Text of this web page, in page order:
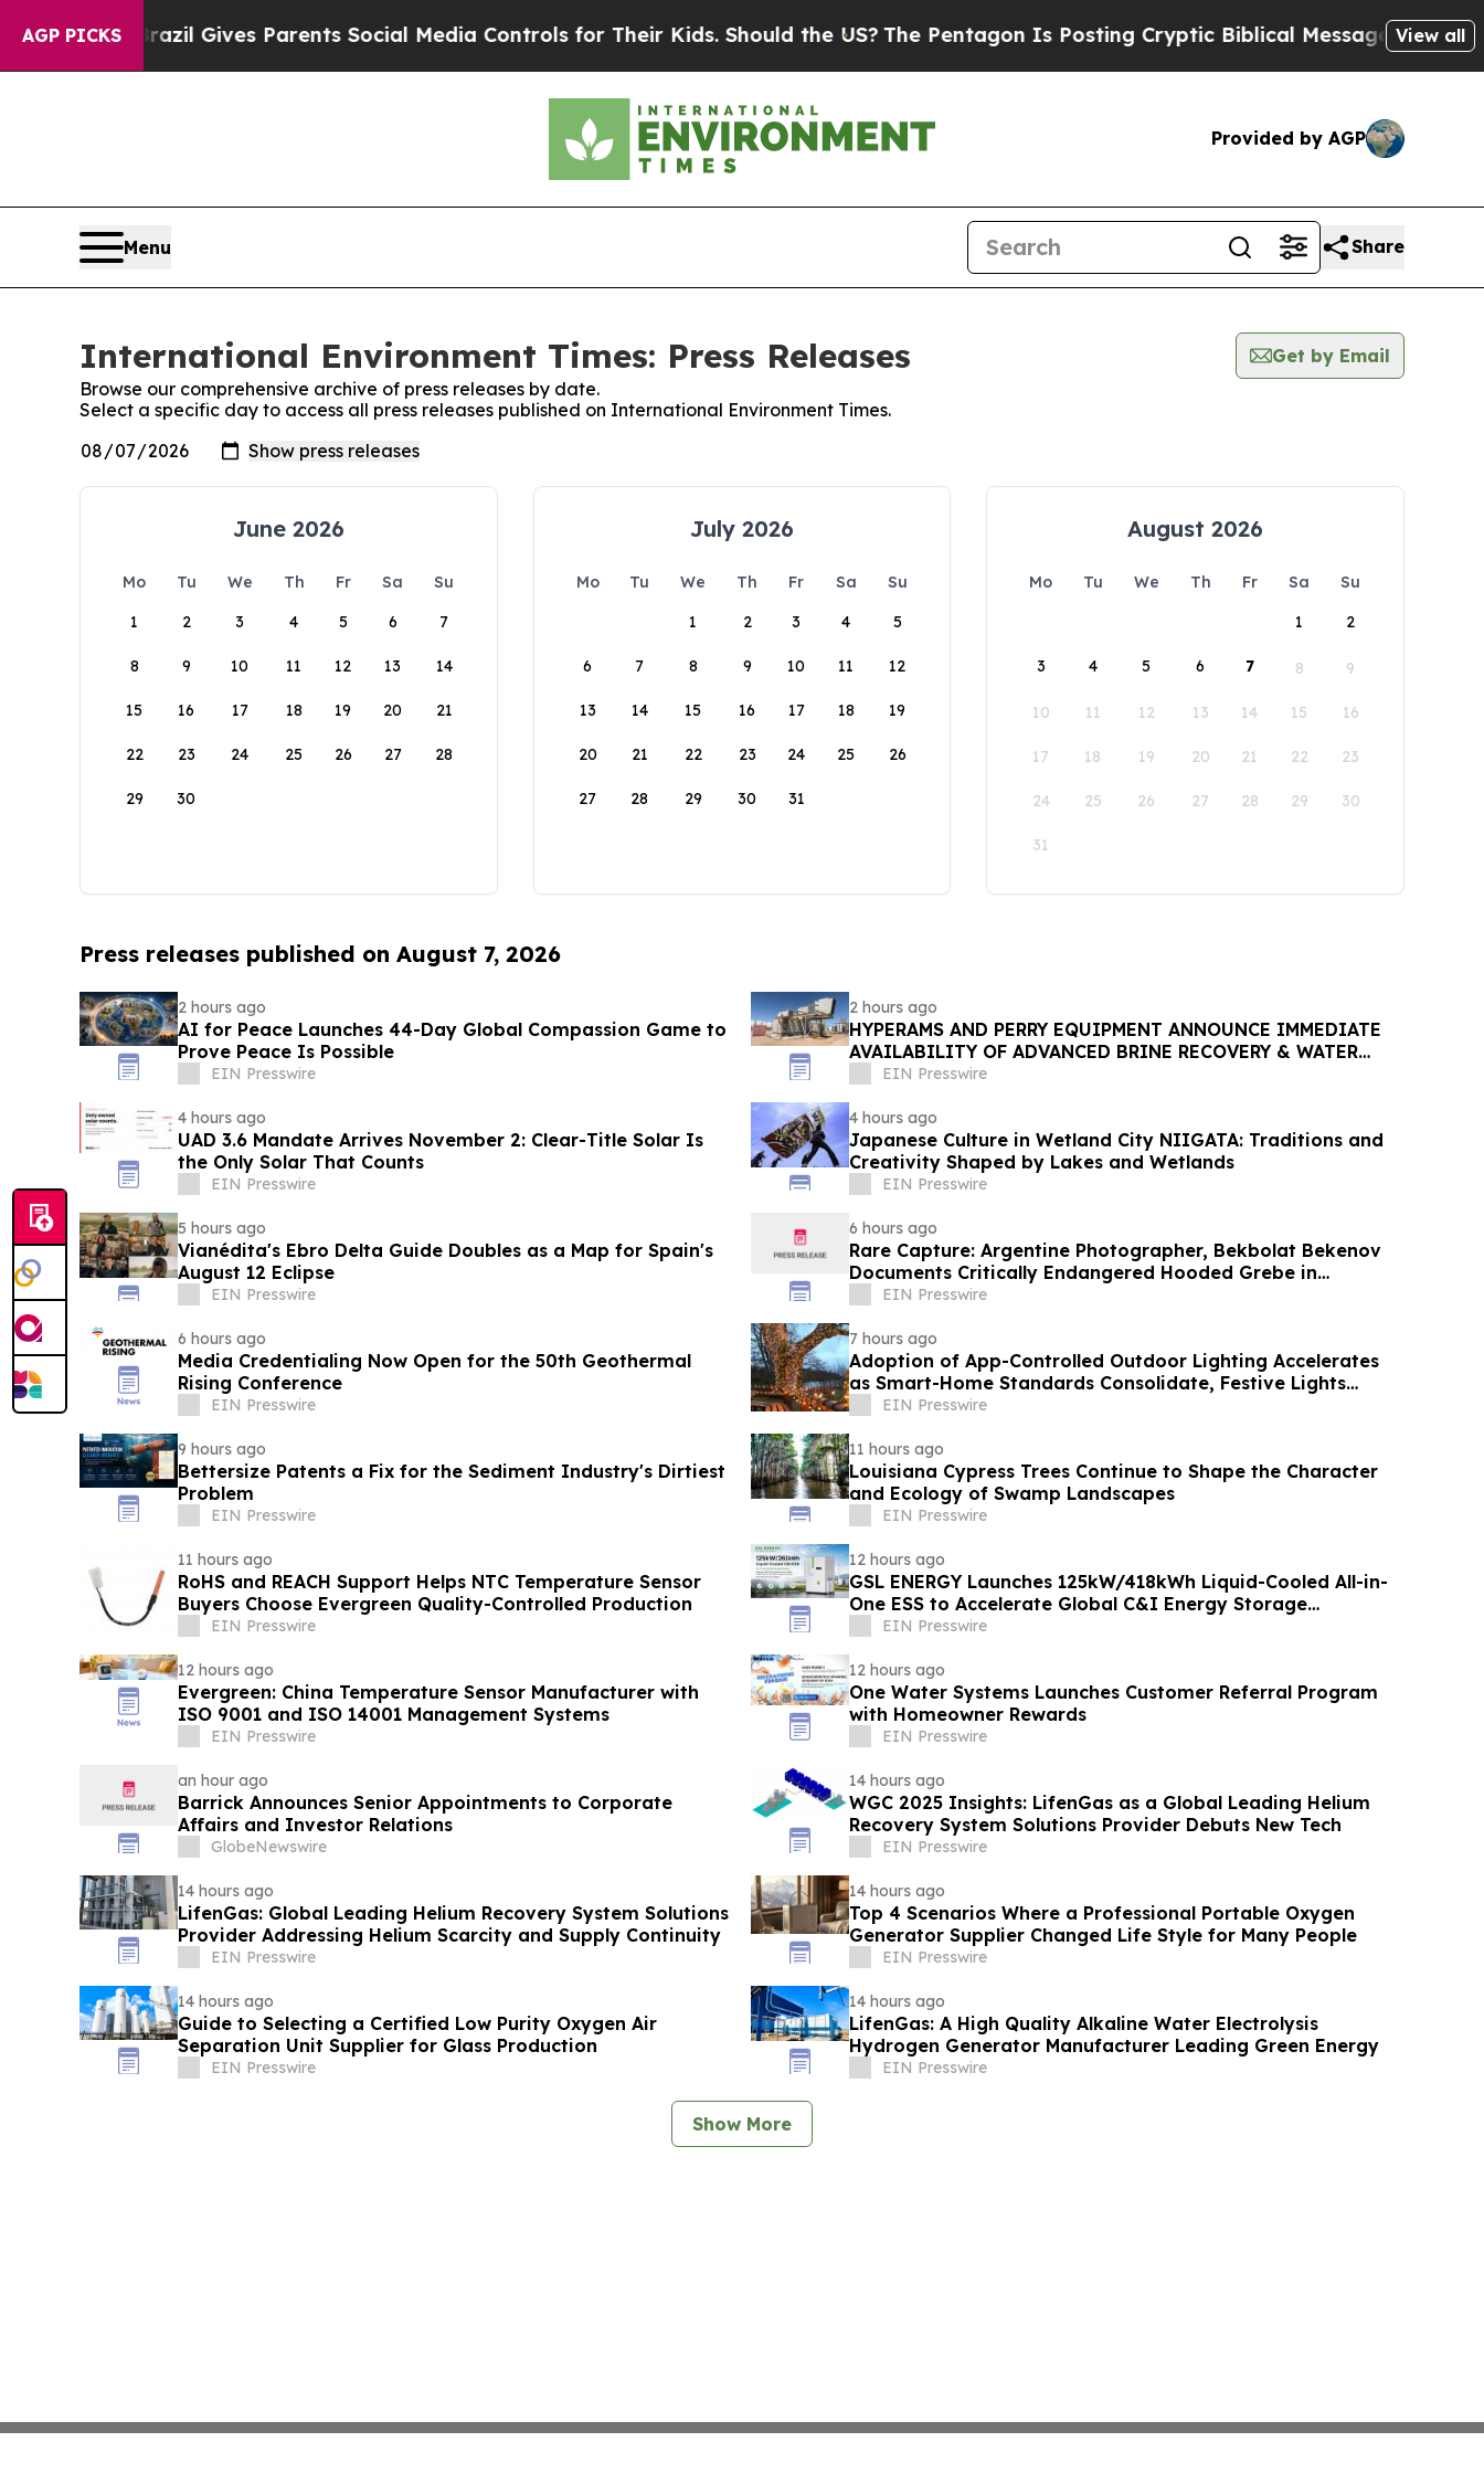
AGP PICKS
Brazil Gives Parents Social Media Controls for Their Kids. Should the US?The Pentagon Is Posting Cryptic Biblical Messages on SocialView all
Provided by AGP
Menu Share
International Environment Times: Press Releases
Get by Email
Browse our comprehensive archive of press releases by date.
Select a specific day to access all press releases published on International Environment Times.
June 2026
Mo Tu We Th Fr Sa
Su
1
2 3 4 5 6 7
8 9 10 11 12 13 14
15 16 17 18 19 20 21
22 23 24 25 26 27 28
29 30
July 2026
Mo Tu We Th Fr Sa
Su
1
2 3 4 5
6 7 8 9 10 11 12
13 14 15 16 17 18 19
20 21 22 23 24 25 26
27 28 29 30 31
August 2026
Mo Tu We Th Fr Sa
Su
1
2
3 4 5 6 7 8 9
10 11 12 13 14 15 16
17 18 19 20 21 22 23
24 25 26 27 28 29 30
31
Press releases published on August 7, 2026
2 hours ago
AI for Peace Launches 44-Day Global Compassion Game to
Prove Peace Is Possible
EIN Presswire
2 hours ago
HYPERAMS AND PERRY EQUIPMENT ANNOUNCE IMMEDIATE
AVAILABILITY OF ADVANCED BRINE RECOVERY & WATER
TREATMENT FACILITY
EIN Presswire
4 hours ago
UAD 3.6 Mandate Arrives November 2: Clear-Title Solar Is
the Only Solar That Counts
EIN Presswire
4 hours ago
Japanese Culture in Wetland City NIIGATA: Traditions and
Creativity Shaped by Lakes and Wetlands
EIN Presswire
5 hours ago
Vianédita's Ebro Delta Guide Doubles as a Map for Spain's
August 12 Eclipse
EIN Presswire
6 hours ago
Rare Capture: Argentine Photographer, Bekbolat Bekenov
Documents Critically Endangered Hooded Grebe in
Patagonia
EIN Presswire
6 hours ago
Media Credentialing Now Open for the 50th Geothermal
Rising Conference
EIN Presswire
7 hours ago
Adoption of App-Controlled Outdoor Lighting Accelerates
as Smart-Home Standards Consolidate, Festive Lights
ReportsEIN Presswire
9 hours ago
Bettersize Patents a Fix for the Sediment Industry's Dirtiest
Problem
EIN Presswire
11 hours ago
Louisiana Cypress Trees Continue to Shape the Character
and Ecology of Swamp Landscapes
EIN Presswire
11 hours ago
RoHS and REACH Support Helps NTC Temperature Sensor
Buyers Choose Evergreen Quality-Controlled Production
EIN Presswire
12 hours ago
GSL ENERGY Launches 125kW/418kWh Liquid-Cooled All-in-
One ESS to Accelerate Global C&I Energy Storage
Deployment
EIN Presswire
12 hours ago
Evergreen: China Temperature Sensor Manufacturer with
ISO 9001 and ISO 14001 Management Systems
EIN Presswire
12 hours ago
One Water Systems Launches Customer Referral Program
with Homeowner Rewards
EIN Presswire
an hour ago
Barrick Announces Senior Appointments to Corporate
Affairs and Investor Relations
GlobeNewswire
14 hours ago
WGC 2025 Insights: LifenGas as a Global Leading Helium
Recovery System Solutions Provider Debuts New Tech
EIN Presswire
14 hours ago
LifenGas: Global Leading Helium Recovery System Solutions
Provider Addressing Helium Scarcity and Supply Continuity
EIN Presswire
14 hours ago
Top 4 Scenarios Where a Professional Portable Oxygen
Generator Supplier Changed Life Style for Many People
EIN Presswire
14 hours ago
Guide to Selecting a Certified Low Purity Oxygen Air
Separation Unit Supplier for Glass Production
EIN Presswire
14 hours ago
LifenGas: A High Quality Alkaline Water Electrolysis
Hydrogen Generator Manufacturer Leading Green Energy
EIN Presswire
Show More